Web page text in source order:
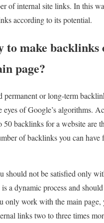
of internal site links. In this
according to its potential.
to make backlinks
page?
permanent or long-term
eyes of Google’s algorithms.
50 backlinks for a website are
of backlinks you can have
should not be satisfied only
a dynamic process and
only work with the main page,
links two to three times